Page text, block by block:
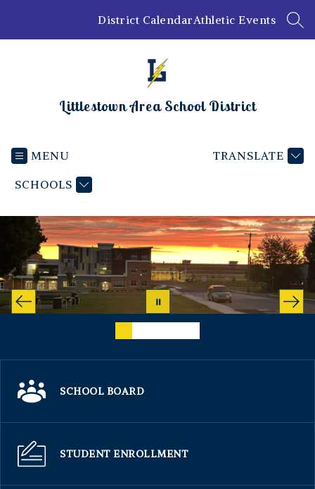
District CalendarAthletic Events
Littlestown Area School District
MENU
SCHOOLS
TRANSLATE
SCHOOL BOARD
STUDENT ENROLLMENT